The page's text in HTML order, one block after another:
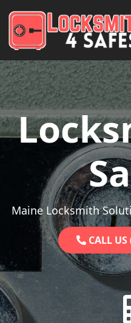
Main Navigation
Maine Locksmith
CALL US